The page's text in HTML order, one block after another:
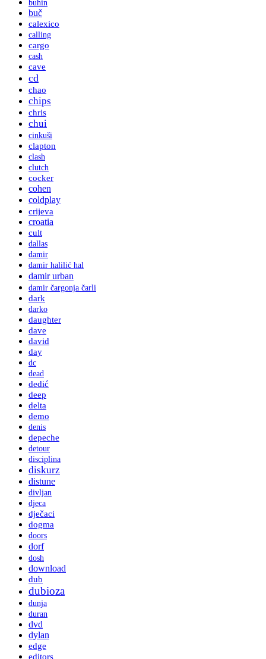
buhin
buč
calexico
calling
cargo
cash
cave
cd
chao
chips
chris
chui
cinkuši
clapton
clash
clutch
cocker
cohen
coldplay
crijeva
croatia
cult
dallas
damir
damir halilić hal
damir urban
damir čargonja čarli
dark
darko
daughter
dave
david
day
dc
dead
dedić
deep
delta
demo
denis
depeche
detour
disciplina
diskurz
distune
divljan
djeca
dječaci
dogma
doors
dorf
dosh
download
dub
dubioza
dunja
duran
dvd
dylan
edge
editors